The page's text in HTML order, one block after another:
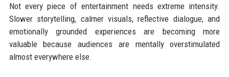
Not every piece of entertainment needs extreme intensity.
Slower storytelling, calmer visuals, reflective dialogue, and
emotionally grounded experiences are becoming more
valuable because audiences are mentally overstimulated
almost everywhere else.